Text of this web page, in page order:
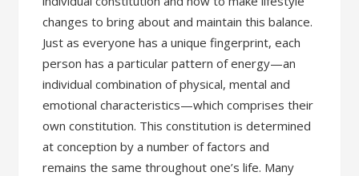
changes to bring about and maintain this balance.
Just as everyone has a unique fingerprint, each
person has a particular pattern of energy—an
individual combination of physical, mental and
emotional characteristics—which comprises their
own constitution. This constitution is determined
at conception by a number of factors and
remains the same throughout one’s life. Many